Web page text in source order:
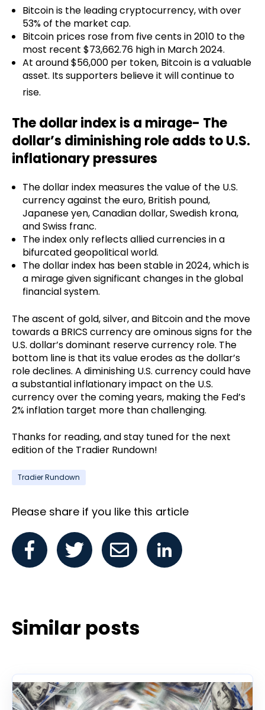
Bitcoin is the leading cryptocurrency, with over
53% of the market cap.
Bitcoin prices rose from five cents in 2010 to the
most recent $73,662.76 high in March 2024.
At around $56,000 per token, Bitcoin is a valuable
asset. Its supporters believe it will continue to
rise.
The dollar index is a mirage- The
dollar’s diminishing role adds to U.S.
inflationary pressures
The dollar index measures the value of the U.S.
currency against the euro, British pound,
Japanese yen, Canadian dollar, Swedish krona,
and Swiss franc.
The index only reflects allied currencies in a
bifurcated geopolitical world.
The dollar index has been stable in 2024, which is
a mirage given significant changes in the global
financial system.
The ascent of gold, silver, and Bitcoin and the move
towards a BRICS currency are ominous signs for the
U.S. dollar’s dominant reserve currency role. The
bottom line is that its value erodes as the dollar’s
role declines. A diminishing U.S. currency could have
a substantial inflationary impact on the U.S.
currency over the coming years, making the Fed’s
2% inflation target more than challenging.
Thanks for reading, and stay tuned for the next
edition of the Tradier Rundown!
Tradier Rundown
Please share if you like this article
Similar posts